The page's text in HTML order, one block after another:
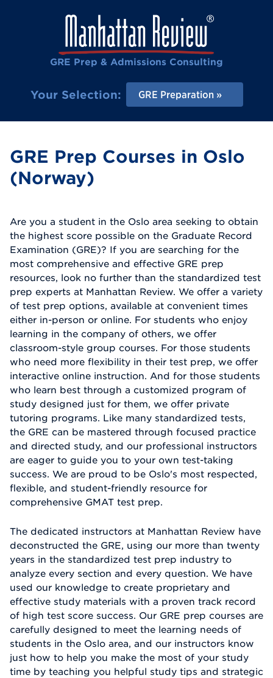
GRE Prep & Admissions Consulting
Your Selection: GRE Preparation
GRE Prep Courses in Oslo
(Norway)
Are you a student in the Oslo area seeking to obtain
the highest score possible on the Graduate Record
Examination (GRE)? If you are searching for the
most comprehensive and effective GRE prep
resources, look no further than the standardized test
prep experts at Manhattan Review. We offer a variety
of test prep options, available at convenient times
either in-person or online. For students who enjoy
learning in the company of others, we offer
classroom-style group courses. For those students
who need more flexibility in their test prep, we offer
interactive online instruction. And for those students
who learn best through a customized program of
study designed just for them, we offer private
tutoring programs. Like many standardized tests,
the GRE can be mastered through focused practice
and directed study, and our professional instructors
are eager to guide you to your own test-taking
success. We are proud to be Oslo's most respected,
flexible, and student-friendly resource for
comprehensive GMAT test prep.
The dedicated instructors at Manhattan Review have
deconstructed the GRE, using our more than twenty
years in the standardized test prep industry to
analyze every section and every question. We have
used our knowledge to create proprietary and
effective study materials with a proven track record
of high test score success. Our GRE prep courses are
carefully designed to meet the learning needs of
students in the Oslo area, and our instructors know
just how to help you make the most of your study
time by teaching you helpful study tips and strategic